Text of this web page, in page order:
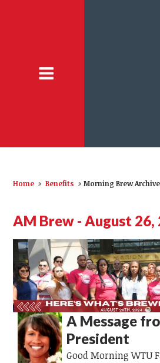
Home » Benefits » Morning Brew
AM Brew - August 26,
A Message
President
Good Morning WTU